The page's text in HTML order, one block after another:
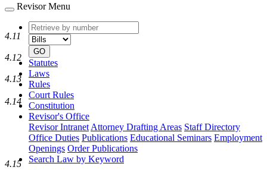
Revisor Menu
Retrieve
by
number
type
GO
Statutes
Laws
Rules
Court Rules
Constitution
Revisor's Office
Revisor Intranet Attorney Drafting Areas Staff Directory
Office Duties Publications Educational Seminars Employment
Openings Order Publications
Search Law by Keyword
4.11
4.12
4.13
4.14
4.15